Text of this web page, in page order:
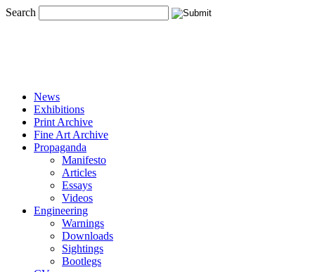
Search
News
Exhibitions
Print Archive
Fine Art Archive
Propaganda
Manifesto
Articles
Essays
Videos
Engineering
Warnings
Downloads
Sightings
Bootlegs